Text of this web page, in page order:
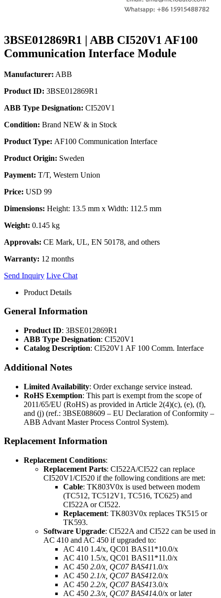
3BSE012869R1 | ABB CI520V1 AF100
Communication Interface Module
Manufacturer: ABB
Product ID: 3BSE012869R1
ABB Type Designation: CI520V1
Condition: Brand NEW & in Stock
Product Type: AF100 Communication Interface
Product Origin: Sweden
Payment: T/T, Western Union
Price: USD 99
Dimensions: Height: 13.5 mm x Width: 112.5 mm
Weight: 0.145 kg
Approvals: CE Mark, UL, EN 50178, and others
Warranty: 12 months
Send Inquiry Live Chat
Product Details
General Information
Product ID: 3BSE012869R1
ABB Type Designation: CI520V1
Catalog Description: CI520V1 AF 100 Comm. Interface
Additional Notes
Limited Availability: Order exchange service instead.
RoHS Exemption: This part is exempt from the scope of
2011/65/EU (RoHS) as provided in Article 2(4)(c), (e), (f),
and (j) (ref.: 3BSE088609 – EU Declaration of Conformity –
ABB Advant Master Process Control System).
Replacement Information
Replacement Conditions:
Replacement Parts: CI522A/CI522 can replace
CI520V1/CI520 if the following conditions are met:
Cable: TK803V0x is used between modem
(TC512, TC512V1, TC516, TC625) and
CI522A or CI522.
Replacement: TK803V0x replaces TK515 or
TK593.
Software Upgrade: CI522A and CI522 can be used in
AC 410 and AC 450 if upgraded to:
AC 410 1.4/x, QC01 BAS11*10.0/x
AC 410 1.5/x, QC01 BAS11*11.0/x
AC 450 2.0/x, QC07 BAS411.0/x
AC 450 2.1/x, QC07 BAS412.0/x
AC 450 2.2/x, QC07 BAS413.0/x
AC 450 2.3/x, QC07 BAS414.0/x or later